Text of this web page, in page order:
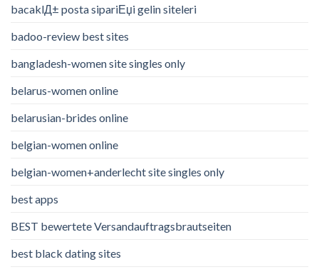
bacaklД± posta sipariЕџi gelin siteleri
badoo-review best sites
bangladesh-women site singles only
belarus-women online
belarusian-brides online
belgian-women online
belgian-women+anderlecht site singles only
best apps
BEST bewertete Versandauftragsbrautseiten
best black dating sites